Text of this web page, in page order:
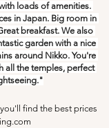
loads of amenities.
in Japan. Big room in
breakfast. We also
garden with a nice
around Nikko. You're
all the temples, perfect
find the best prices